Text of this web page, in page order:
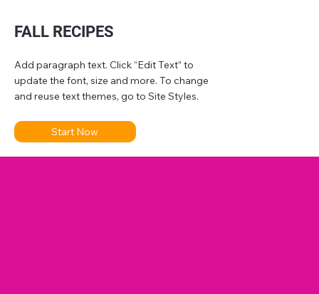
FALL RECIPES
Add paragraph text. Click “Edit Text” to
update the font, size and more. To change
and reuse text themes, go to Site Styles.
Start Now